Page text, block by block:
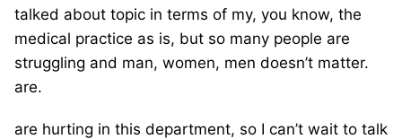
talked about topic in terms of my, you know, the
medical practice as is, but so many people are
struggling and man, women, men doesn’t matter.
are.
are hurting in this department, so I can’t wait to talk